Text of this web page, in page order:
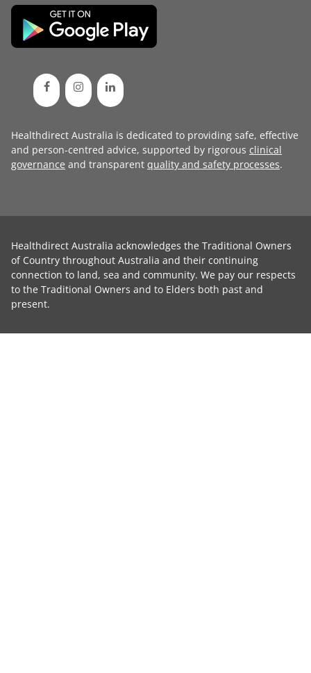
Healthdirect Australia is dedicated to providing safe, effective
and person-centred advice, supported by rigorous clinical
governance and transparent quality and safety processes.
Healthdirect Australia acknowledges the Traditional Owners
of Country throughout Australia and their continuing
connection to land, sea and community. We pay our respects
to the Traditional Owners and to Elders both past and
present.